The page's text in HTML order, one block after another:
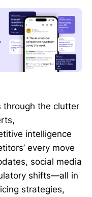
through the clutter
intelligence
every move
social media
shifts—all in
strategies,